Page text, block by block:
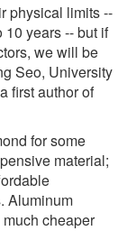
physical limits --
years -- but if
we will be
Seo, University
first author of
for some
material;
Aluminum
cheaper